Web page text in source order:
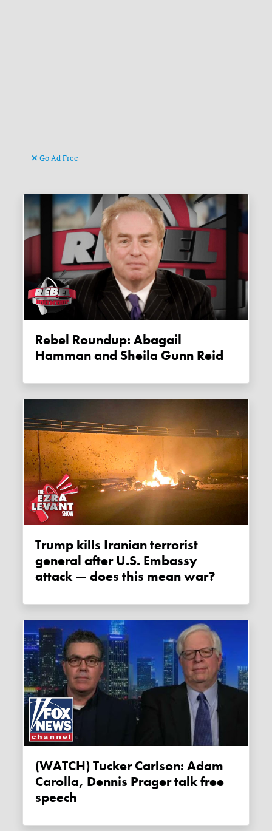
Go Ad Free
Rebel Roundup: Abagail
Hamman and Sheila Gunn Reid
Trump kills Iranian terrorist
general after U.S. Embassy
attack — does this mean war?
(WATCH) Tucker Carlson: Adam
Carolla, Dennis Prager talk free
speech